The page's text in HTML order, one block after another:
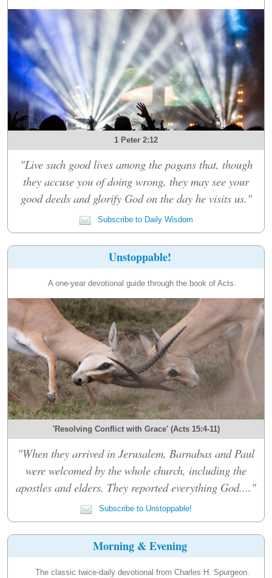
1 Peter 2:12
"Live such good lives among the pagans that, though
they accuse you of doing wrong, they may see your
good deeds and glorify God on the day he visits us."
Subscribe to Daily Wisdom
Unstoppable!
A one-year devotional guide through the book of Acts.
'Resolving Conflict with Grace' (Acts 15:4-11)
"When they arrived in Jerusalem, Barnabas and Paul
were welcomed by the whole church, including the
apostles and elders. They reported everything God...."
Subscribe to Unstoppable!
Morning & Evening
The classic twice-daily devotional from Charles H. Spurgeon.